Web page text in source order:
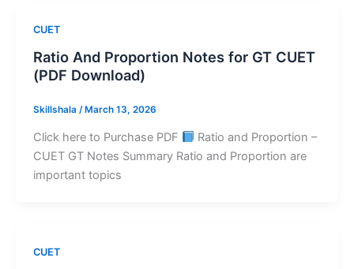
CUET
Ratio And Proportion Notes for GT CUET
(PDF Download)
Skillshala /March 13, 2026
Click here to Purchase PDF
Ratio and Proportion –
CUET GT Notes Summary Ratio and Proportion are
important topics
CUET